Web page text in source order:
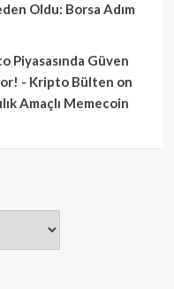
Oldu: Borsa Adım
Piyasasında Güven
- Kripto Bülten on
Amaçlı Memecoin